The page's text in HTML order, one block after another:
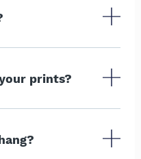
prints?